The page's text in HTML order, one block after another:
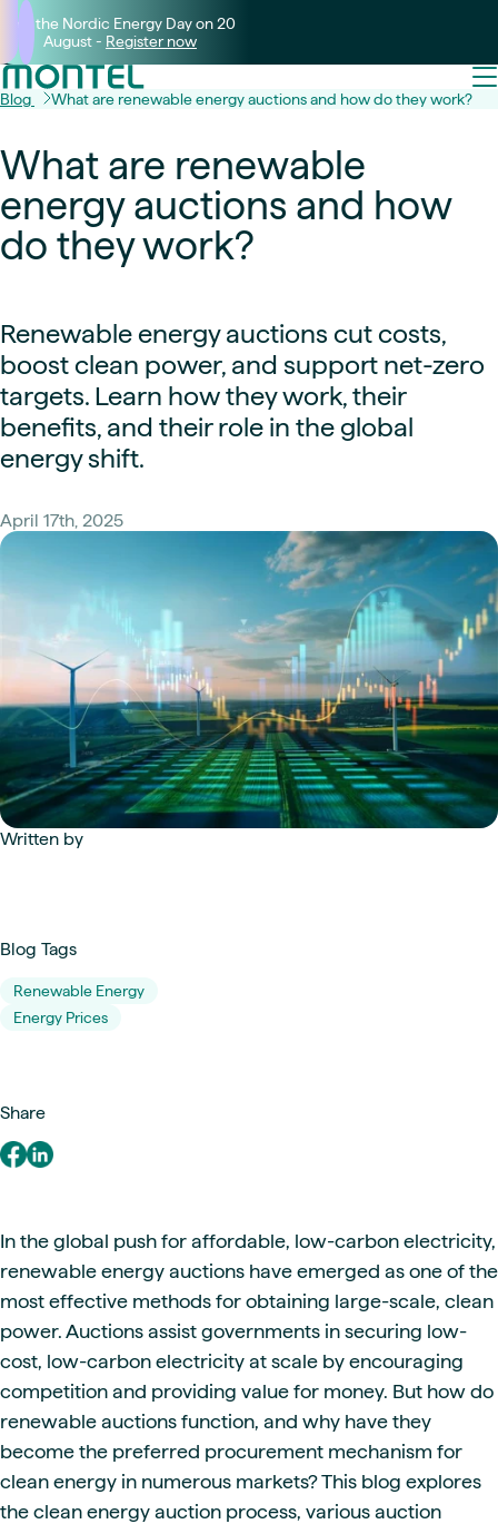
Join the Nordic Energy Day on 20
August - Register now
Blog What are renewable energy auctions and how do they work?
What are renewable
energy auctions and how
do they work?
Renewable energy auctions cut costs,
boost clean power, and support net-zero
targets. Learn how they work, their
benefits, and their role in the global
energy shift.
April 17th, 2025
Written by
Blog Tags
Renewable Energy
Energy Prices
Share
In the global push for affordable, low-carbon electricity,
renewable energy auctions have emerged as one of the
most effective methods for obtaining large-scale, clean
power. Auctions assist governments in securing low-
cost, low-carbon electricity at scale by encouraging
competition and providing value for money. But how do
renewable auctions function, and why have they
become the preferred procurement mechanism for
clean energy in numerous markets? This blog explores
the clean energy auction process, various auction